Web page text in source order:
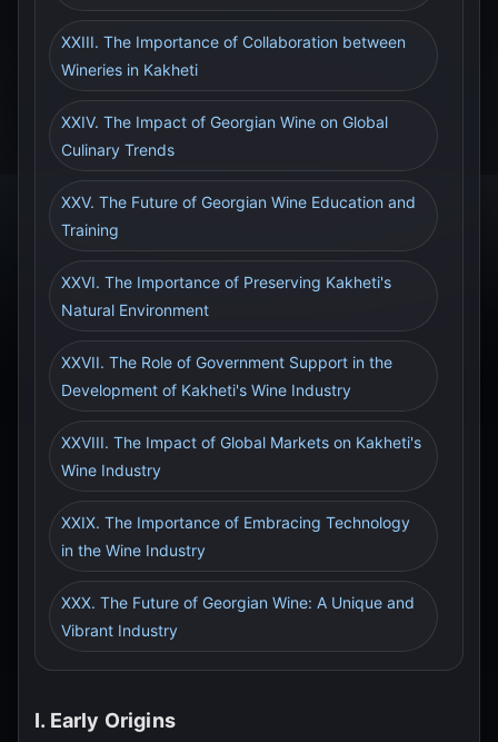
XXIII. The Importance of Collaboration between
Wineries in Kakheti
XXIV. The Impact of Georgian Wine on Global
Culinary Trends
XXV. The Future of Georgian Wine Education and
Training
XXVI. The Importance of Preserving Kakheti's
Natural Environment
XXVII. The Role of Government Support in the
Development of Kakheti's Wine Industry
XXVIII. The Impact of Global Markets on Kakheti's
Wine Industry
XXIX. The Importance of Embracing Technology
in the Wine Industry
XXX. The Future of Georgian Wine: A Unique and
Vibrant Industry
I. Early Origins